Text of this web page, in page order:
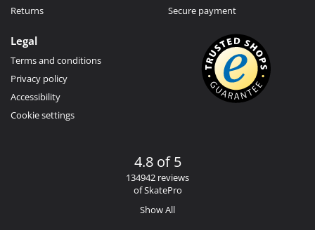
Returns
Secure payment
Legal
Terms and conditions
Privacy policy
Accessibility
Cookie settings
4.8 of 5
134942 reviews
of SkatePro
Show All